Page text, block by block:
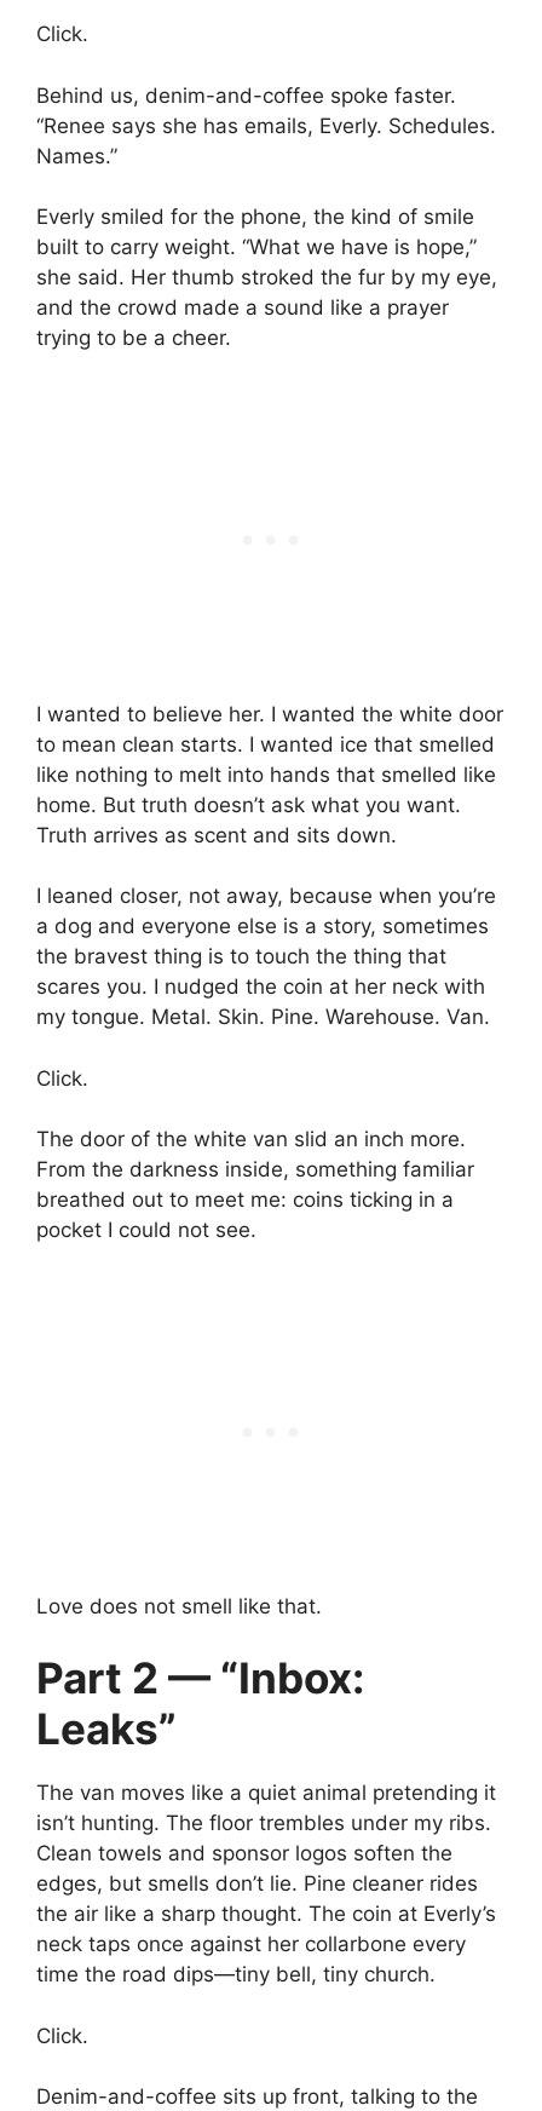
Click.
Behind us, denim-and-coffee spoke faster.
“Renee says she has emails, Everly. Schedules.
Names.”
Everly smiled for the phone, the kind of smile
built to carry weight. “What we have is hope,”
she said. Her thumb stroked the fur by my eye,
and the crowd made a sound like a prayer
trying to be a cheer.
I wanted to believe her. I wanted the white door
to mean clean starts. I wanted ice that smelled
like nothing to melt into hands that smelled like
home. But truth doesn’t ask what you want.
Truth arrives as scent and sits down.
I leaned closer, not away, because when you’re
a dog and everyone else is a story, sometimes
the bravest thing is to touch the thing that
scares you. I nudged the coin at her neck with
my tongue. Metal. Skin. Pine. Warehouse. Van.
Click.
The door of the white van slid an inch more.
From the darkness inside, something familiar
breathed out to meet me: coins ticking in a
pocket I could not see.
Love does not smell like that.
Part 2 — “Inbox:
Leaks”
The van moves like a quiet animal pretending it
isn’t hunting. The floor trembles under my ribs.
Clean towels and sponsor logos soften the
edges, but smells don’t lie. Pine cleaner rides
the air like a sharp thought. The coin at Everly’s
neck taps once against her collarbone every
time the road dips—tiny bell, tiny church.
Click.
Denim-and-coffee sits up front, talking to the